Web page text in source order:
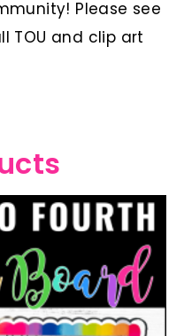
Please see
TOU and clip art